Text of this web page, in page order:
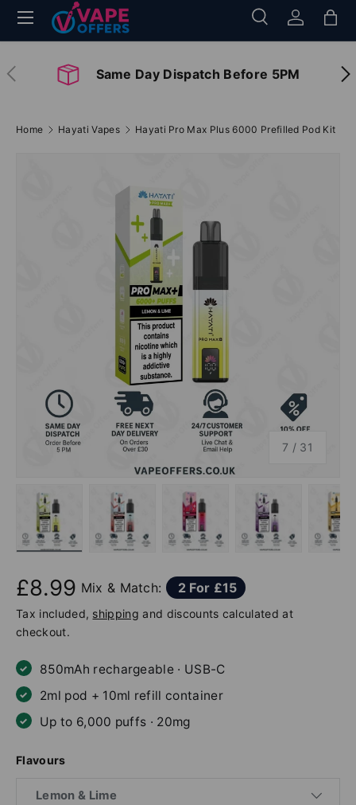
Skip to content
Search
SearchLog inBag
Menu
Previous Same Day Dispatch Before 5PM
Home Hayati Vapes Hayati Pro Max Plus 6000 Prefilled Pod Kit
7 / of
31
£8.99 Mix & Match: 2 For £15
Tax included, shipping and discounts calculated at
checkout.
850mAh rechargeable · USB-C
2ml pod + 10ml refill container
Up to 6,000 puffs · 20mg
Flavours
Lemon & Lime